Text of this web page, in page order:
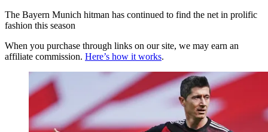
The Bayern Munich hitman has continued to find the net in prolific
fashion this season
When you purchase through links on our site, we may earn an
affiliate commission. Here’s how it works.